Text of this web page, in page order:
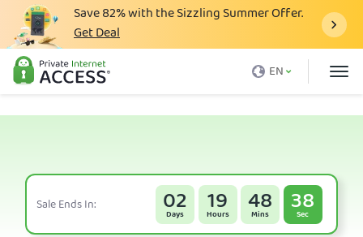
Save82%with the Sizzling Summer Offer.
Get Deal
EN
What is a VPN
VPN Servers
Sale Ends In: 02 19 48 38
Days Hours Mins Sec